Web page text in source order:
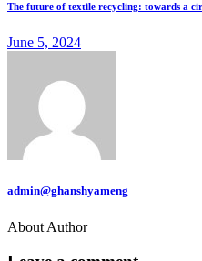
The future of textile recycling: towards a
June 5, 2024
admin@ghanshyameng
About Author